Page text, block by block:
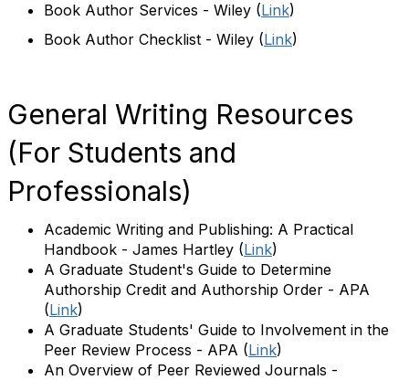
Book Author Services - Wiley (Link)
Book Author Checklist - Wiley (Link)
General Writing Resources
(For Students and
Professionals)
Academic Writing and Publishing: A Practical
Handbook - James Hartley (Link)
A Graduate Student's Guide to Determine
Authorship Credit and Authorship Order - APA
(Link)
A Graduate Students' Guide to Involvement in the
Peer Review Process - APA (Link)
An Overview of Peer Reviewed Journals -